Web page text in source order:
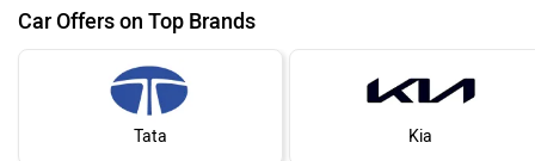
Car Offers on Top Brands
Tata Kia